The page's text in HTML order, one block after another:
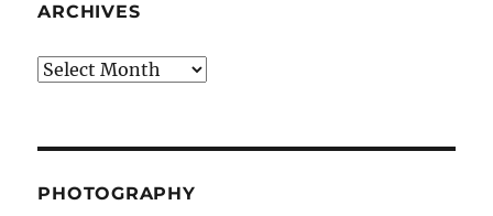
ARCHIVES
Archives
PHOTOGRAPHY